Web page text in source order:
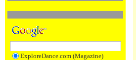
ExploreDance.com (Magazine)